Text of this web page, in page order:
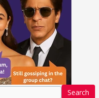
Search